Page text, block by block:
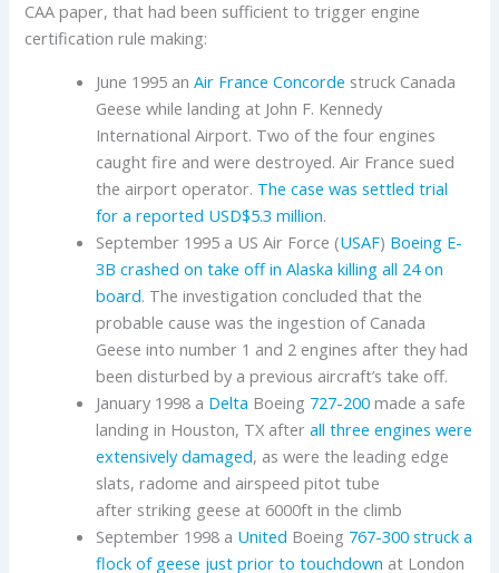
CAA paper, that had been sufficient to trigger engine
certification rule making:
June 1995 anAir France Concorde struck Canada
Geese while landing at John F. Kennedy
International Airport. Two of the four engines
caught fire and were destroyed. Air France sued
the airport operator. The case was settled trial
for a reported USD$5.3 million.
September 1995 a US Air Force (USAF) Boeing E-
3B crashed on take off in Alaska killing all 24 on
board. The investigation concluded that the
probable cause was the ingestion of Canada
Geese into number 1 and 2 engines after they had
been disturbed by a previous aircraft’s take off.
January 1998 a Delta Boeing 727-200 made a safe
landing in Houston, TX afterall three engines were
extensively damaged, as were the leading edge
slats, radome and airspeed pitot tube
after striking geese at 6000ft in the climb
September 1998 a United Boeing 767-300 struck a
flock of geese just prior to touchdown at London